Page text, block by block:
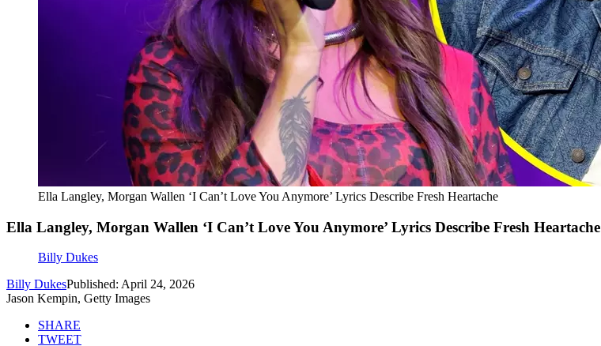
Ella Langley, Morgan Wallen ‘I Can’t Love You Anymore’ Lyrics Describe Fresh Heartache
Ella Langley, Morgan Wallen ‘I Can’t Love You Anymore’ Lyrics Describe Fresh Heartache
Billy Dukes
Billy DukesPublished: April 24, 2026
Jason Kempin, Getty Images
SHARE
TWEET